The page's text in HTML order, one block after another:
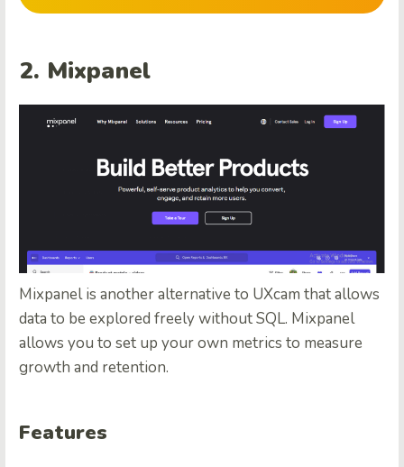
2. Mixpanel
Mixpanel is another alternative to UXcam that allows
data to be explored freely without SQL. Mixpanel
allows you to set up your own metrics to measure
growth and retention.
Features